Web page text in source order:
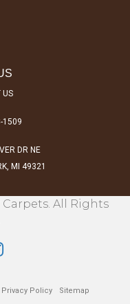
US
1509
DR NE
MI 49321
All Rights
Privacy Policy Sitemap